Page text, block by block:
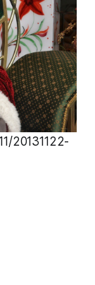
20131122-